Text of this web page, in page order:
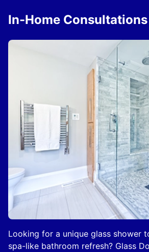
Looking for a unique glass shower
spa-like bathroom refresh? Glass
In-Home Consultations